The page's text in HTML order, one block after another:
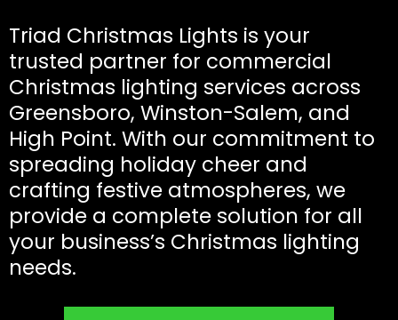
Triad Christmas Lights is your
trusted partner for commercial
Christmas lighting services across
Greensboro, Winston-Salem, and
High Point. With our commitment to
spreading holiday cheer and
crafting festive atmospheres, we
provide a complete solution for all
your business’s Christmas lighting
needs.